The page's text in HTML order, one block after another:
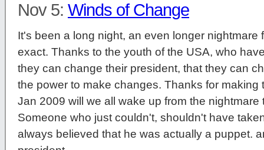
Nov 5: Winds of Change
It's been a long night, an even longer nightmare
exact. Thanks to the youth of the USA, who
they can change their president, that they can
the power to make changes. Thanks for
Jan 2009 will we all wake up from the
Someone who just couldn't, shouldn't have
always believed that he was actually a puppet.